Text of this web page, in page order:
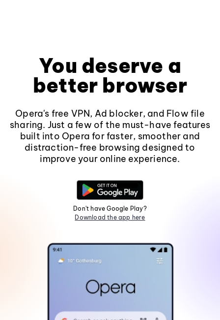
You deserve a
better browser
Opera's free VPN, Ad blocker, and Flow file
sharing. Just a few of the must-have features
built into Opera for faster, smoother and
distraction-free browsing designed to
improve your online experience.
Don't have Google Play?
Download the app here